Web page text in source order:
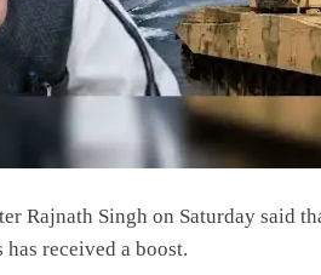
Rajnath Singh on Saturday said
received a boost.